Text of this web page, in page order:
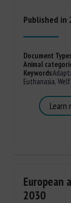
Published in
Document
Animal
Keywords:
Euthanasia,
Learn
European
2030